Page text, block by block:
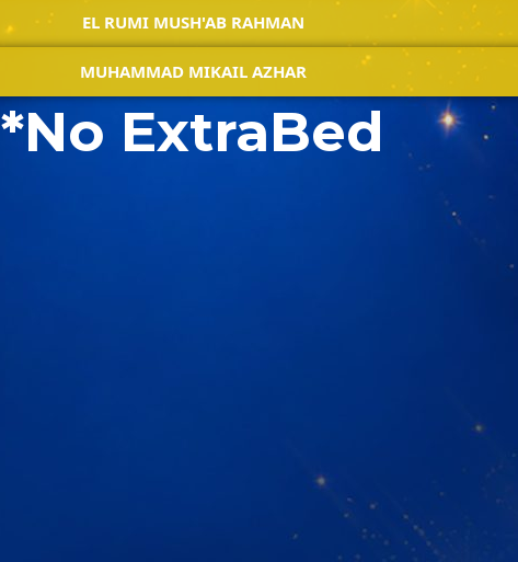
EL RUMI MUSH'AB RAHMAN
MUHAMMAD MIKAIL AZHAR
*No ExtraBed